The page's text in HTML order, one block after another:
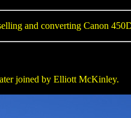
and converting Canon
joined by Elliott McKinley.